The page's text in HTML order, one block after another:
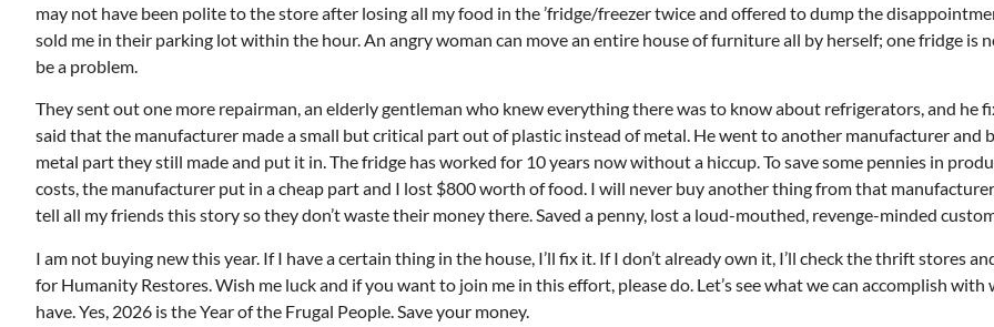
may not have been polite to the store after losing all my food in the ’fridge/freezer twice and offered to dump the
sold me in their parking lot within the hour. An angry woman can move an entire house of furniture all by herself; one fridge is
be a problem.
They sent out one more repairman, an elderly gentleman who knew everything there was to know about refrigerators, and he
said that the manufacturer made a small but critical part out of plastic instead of metal. He went to another manufacturer and
metal part they still made and put it in. The fridge has worked for 10 years now without a hiccup. To save some pennies in
costs, the manufacturer put in a cheap part and I lost $800 worth of food. I will never buy another thing from that
tell all my friends this story so they don’t waste their money there. Saved a penny, lost a loud-mouthed, revenge-minded
I am not buying new this year. If I have a certain thing in the house, I’ll fix it. If I don’t already own it, I’ll check the thrift stores
for Humanity Restores. Wish me luck and if you want to join me in this effort, please do. Let’s see what we can accomplish with
have. Yes, 2026 is the Year of the Frugal People. Save your money.